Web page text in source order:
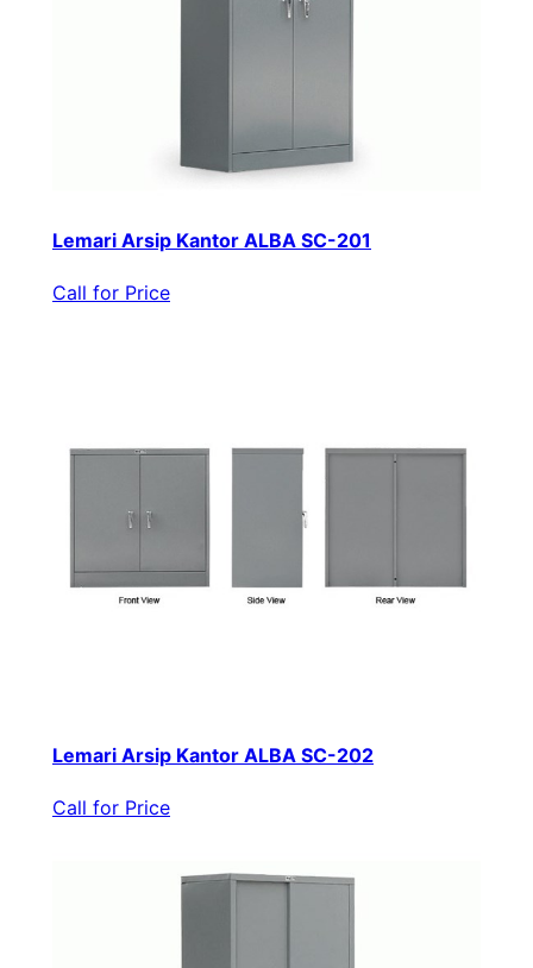
Lemari Arsip Kantor ALBA SC-201
Call for Price
Lemari Arsip Kantor ALBA SC-202
Call for Price